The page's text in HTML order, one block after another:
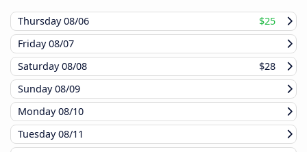
Thursday08/06
$25
Friday08/07
Saturday08/08
$28
Sunday08/09
Monday08/10
Tuesday08/11